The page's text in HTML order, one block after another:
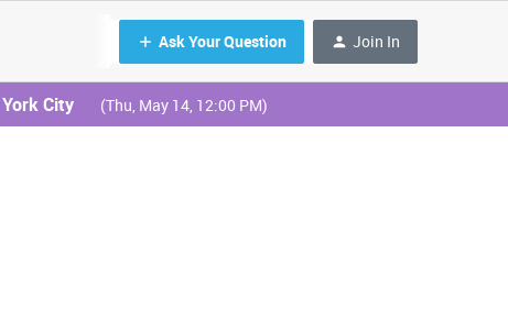
Ask Your Question Join In
City (Thu, May 14, 12:00 PM)